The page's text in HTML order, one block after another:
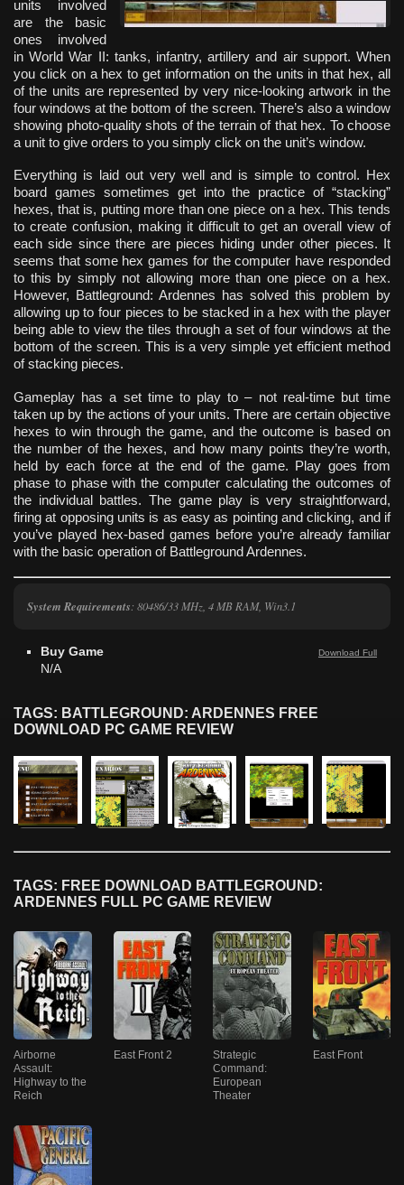
units involved
are the basic
ones involved
in World War II: tanks, infantry, artillery and air support. When
you click on a hex to get information on the units in that hex, all
of the units are represented by very nice-looking artwork in the
four windows at the bottom of the screen. There’s also a window
showing photo-quality shots of the terrain of that hex. To choose
a unit to give orders to you simply click on the unit’s window.
Everything is laid out very well and is simple to control. Hex
board games sometimes get into the practice of “stacking”
hexes, that is, putting more than one piece on a hex. This tends
to create confusion, making it difficult to get an overall view of
each side since there are pieces hiding under other pieces. It
seems that some hex games for the computer have responded
to this by simply not allowing more than one piece on a hex.
However, Battleground: Ardennes has solved this problem by
allowing up to four pieces to be stacked in a hex with the player
being able to view the tiles through a set of four windows at the
bottom of the screen. This is a very simple yet efficient method
of stacking pieces.
Gameplay has a set time to play to – not real-time but time
taken up by the actions of your units. There are certain objective
hexes to win through the game, and the outcome is based on
the number of the hexes, and how many points they’re worth,
held by each force at the end of the game. Play goes from
phase to phase with the computer calculating the outcomes of
the individual battles. The game play is very straightforward,
firing at opposing units is as easy as pointing and clicking, and if
you’ve played hex-based games before you’re already familiar
with the basic operation of Battleground Ardennes.
System Requirements: 80486/33 MHz, 4 MB RAM, Win3.1
Download Full
Buy Game
N/A
TAGS: BATTLEGROUND: ARDENNES FREE
DOWNLOAD PC GAME REVIEW
TAGS: FREE DOWNLOAD BATTLEGROUND:
ARDENNES FULL PC GAME REVIEW
Airborne
Assault:
Highway to the
Reich
East Front 2
Strategic
Command:
European
Theater
East Front